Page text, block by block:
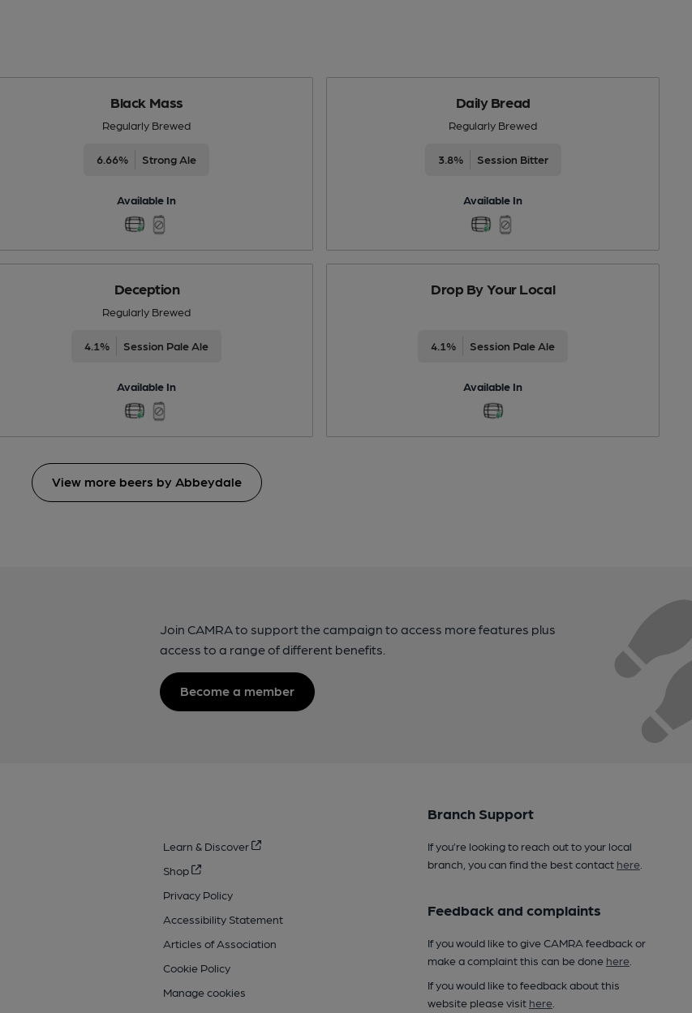
Black Mass
Regularly Brewed
6.66% Strong Ale
Available In
Daily Bread
Regularly Brewed
3.8% Session Bitter
Available In
Deception
Regularly Brewed
4.1% Session Pale Ale
Available In
Drop By Your Local
4.1% Session Pale Ale
Available In
View more beers by Abbeydale
Join CAMRA to support the campaign to access more features plus
access to a range of different benefits.
Become a member
Learn & Discover
Shop
Privacy Policy
Accessibility Statement
Articles of Association
Cookie Policy
Manage cookies
Branch Support
If you’re looking to reach out to your local
branch, you can find the best contact here.
Feedback and complaints
If you would like to give CAMRA feedback or
make a complaint this can be done here.
If you would like to feedback about this
website please visit here.